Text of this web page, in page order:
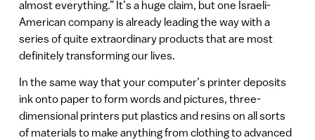
almost everything.” It’s a huge claim, but one Israeli-
American company is already leading the way with a
series of quite extraordinary products that are most
definitely transforming our lives.
In the same way that your computer’s printer deposits
ink onto paper to form words and pictures, three-
dimensional printers put plastics and resins on all sorts
of materials to make anything from clothing to advanced